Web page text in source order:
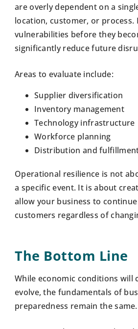
are overly dependent on a
location, customer, or process.
vulnerabilities before they
significantly reduce future
Areas to evaluate include:
Supplier diversification
Inventory management
Technology infrastructure
Workforce planning
Distribution and
Operational resilience is not
a specific event. It is about
allow your business to
customers regardless of
The Bottom Line
While economic conditions will
evolve, the fundamentals of
preparedness remain the same.